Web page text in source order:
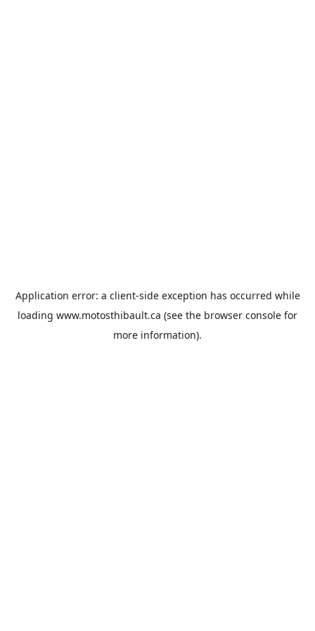
Application error: a client-side exception has occurred while
loading www.motosthibault.ca (see the browser console for
more information).